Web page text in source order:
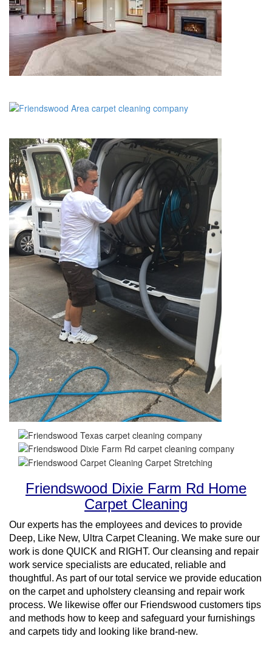
Friendswood Dixie Farm Rd Home
Carpet Cleaning
Our experts has the employees and devices to provide
Deep, Like New, Ultra Carpet Cleaning. We make sure our
work is done QUICK and RIGHT. Our cleansing and repair
work service specialists are educated, reliable and
thoughtful. As part of our total service we provide education
on the carpet and upholstery cleansing and repair work
process. We likewise offer our Friendswood customers tips
and methods how to keep and safeguard your furnishings
and carpets tidy and looking like brand-new.